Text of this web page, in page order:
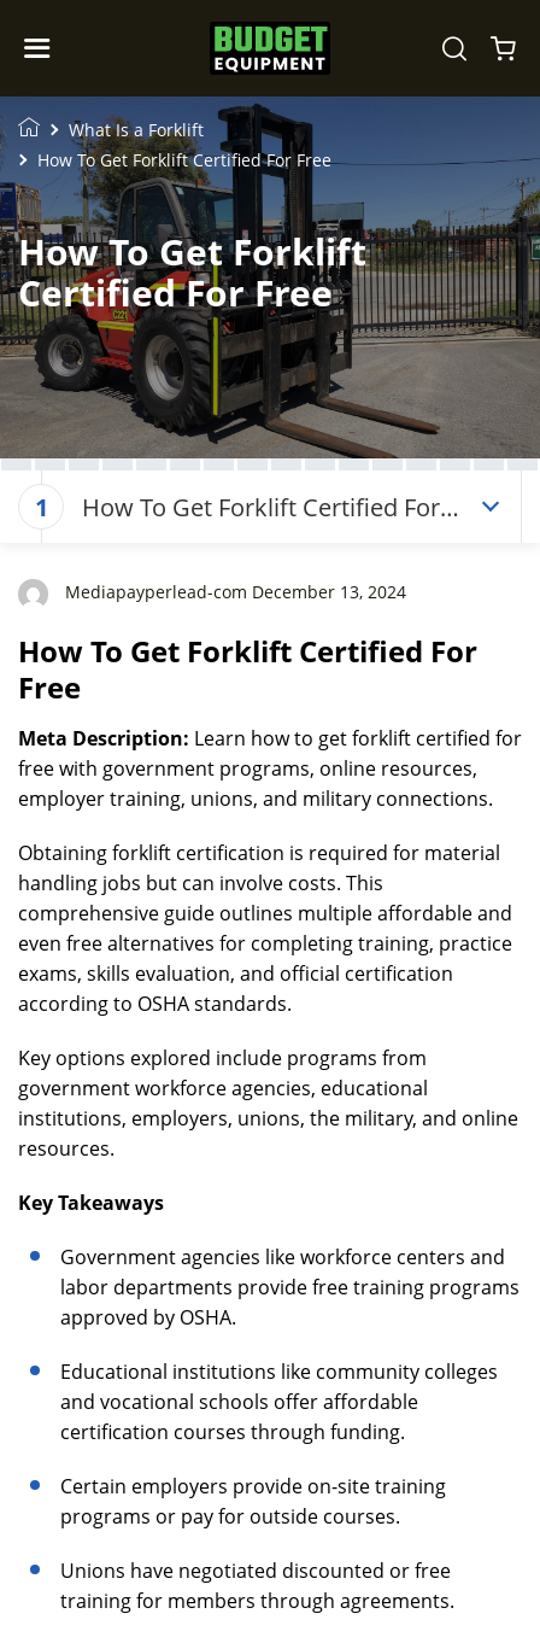
What Is a Forklift
How To Get Forklift Certified For Free
How To Get Forklift
Certified For Free
1
How To Get Forklift Certified For
Mediapayperlead-com December 13, 2024
How To Get Forklift Certified For
Free
Meta Description: Learn how to get forklift certified for
free with government programs, online resources,
employer training, unions, and military connections.
Obtaining forklift certification is required for material
handling jobs but can involve costs. This
comprehensive guide outlines multiple affordable and
even free alternatives for completing training, practice
exams, skills evaluation, and official certification
according to OSHA standards.
Key options explored include programs from
government workforce agencies, educational
institutions, employers, unions, the military, and online
resources.
Key Takeaways
Government agencies like workforce centers and
labor departments provide free training programs
approved by OSHA.
Educational institutions like community colleges
and vocational schools offer affordable
certification courses through funding.
Certain employers provide on-site training
programs or pay for outside courses.
Unions have negotiated discounted or free
training for members through agreements.